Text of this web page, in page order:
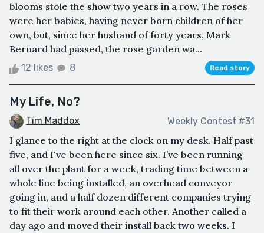
blooms stole the show two years in a row. The roses
were her babies, having never born children of her
own, but, since her husband of forty years, Mark
Bernard had passed, the rose garden wa...
12 likes 8 Read story
My Life, No?
Tim Maddox Weekly Contest #31
I glance to the right at the clock on my desk. Half past
five, and I've been here since six. I’ve been running
all over the plant for a week, trading time between a
whole line being installed, an overhead conveyor
going in, and a half dozen different companies trying
to fit their work around each other. Another called a
day ago and moved their install back two weeks. I